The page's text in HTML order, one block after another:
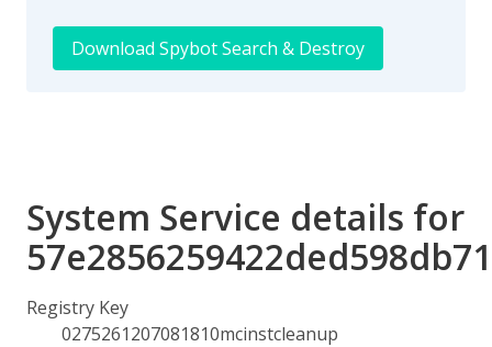
Download Spybot Search & Destroy
System Service details for
Registry Key
0275261207081810mcinstcleanup